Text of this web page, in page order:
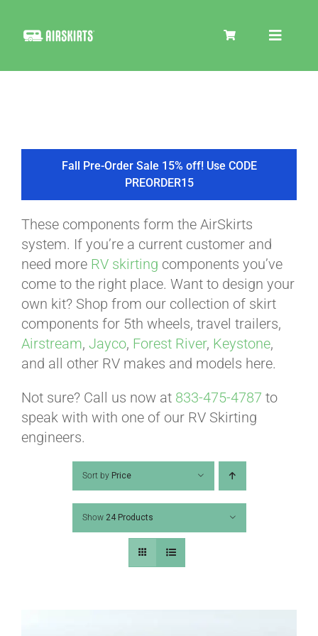
Toggle
COOLER
TIRE COVERS
PRODUCTS
ABOUT
VIDEOS
HELP & FAQ
Fall Pre-Order Sale 15% off! Use CODE
PREORDER15
These components form the AirSkirts
system. If you’re a current customer and
need more RV skirting components you’ve
come to the right place. Want to design your
own kit? Shop from our collection of skirt
components for 5th wheels, travel trailers,
Airstream, Jayco, Forest River, Keystone,
and all other RV makes and models here.
Not sure? Call us now at 833-475-4787 to
speak with with one of our RV Skirting
engineers.
Sort by Price
Show 24 Products